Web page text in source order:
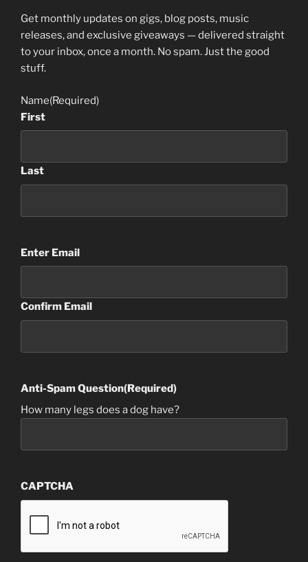
Get monthly updates on gigs, blog posts, music
releases, and exclusive giveaways — delivered straight
to your inbox, once a month. No spam. Just the good
stuff.
Name(Required)
First
Last
Email(Required)
Enter Email
Confirm Email
Anti-Spam Question(Required)
How many legs does a dog have?
CAPTCHA